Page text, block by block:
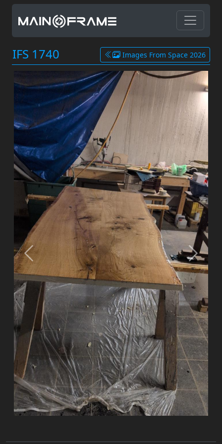
IFS 1740 Images From Space 2026